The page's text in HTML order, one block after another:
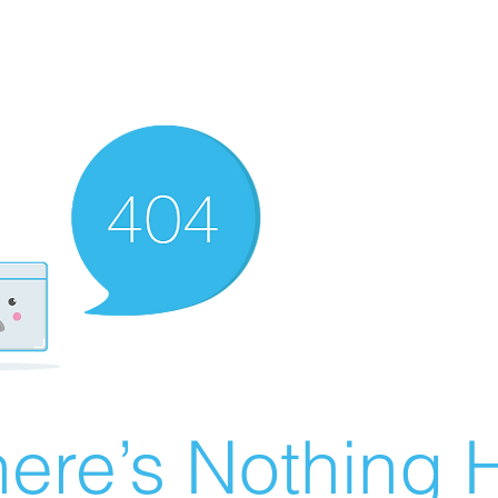
Nothing